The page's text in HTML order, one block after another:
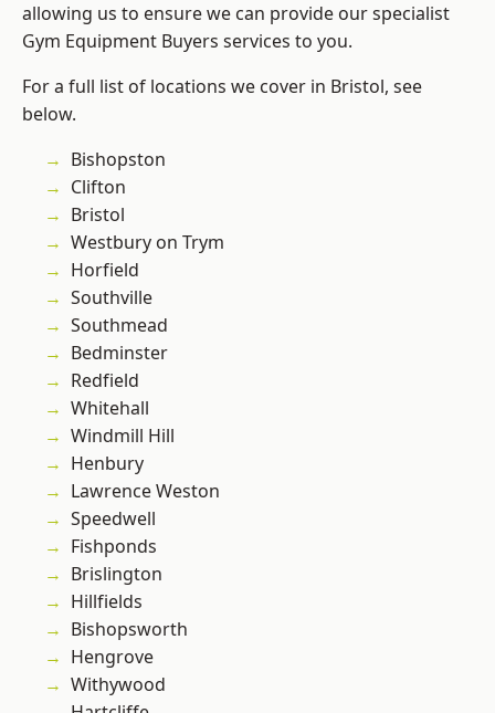
allowing us to ensure we can provide our specialist
Gym Equipment Buyers services to you.
For a full list of locations we cover in Bristol, see
below.
Bishopston
Clifton
Bristol
Westbury on Trym
Horfield
Southville
Southmead
Bedminster
Redfield
Whitehall
Windmill Hill
Henbury
Lawrence Weston
Speedwell
Fishponds
Brislington
Hillfields
Bishopsworth
Hengrove
Withywood